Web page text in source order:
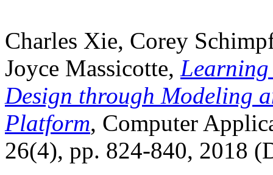
Charles Xie, Corey
Joyce Massicotte, Learning
Design through Modeling
Platform, Computer
26(4), pp. 824-840, 2018